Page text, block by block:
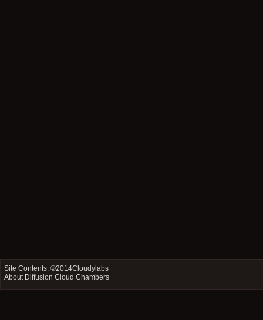
Site Contents: ©2014Cloudylabs
About Diffusion Cloud Chambers